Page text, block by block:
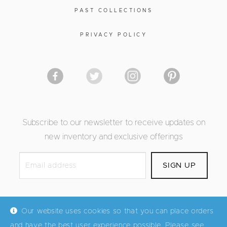
PAST COLLECTIONS
PRIVACY POLICY
Subscribe to our newsletter to receive updates on
new inventory and exclusive offerings
Our website uses cookies so that you can place orders
and have the best user experience possible. Please see